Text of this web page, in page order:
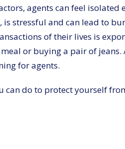
agents can feel isolated
stressful and can lead to
of their lives is
or buying a pair of jeans.
for agents.
do to protect yourself